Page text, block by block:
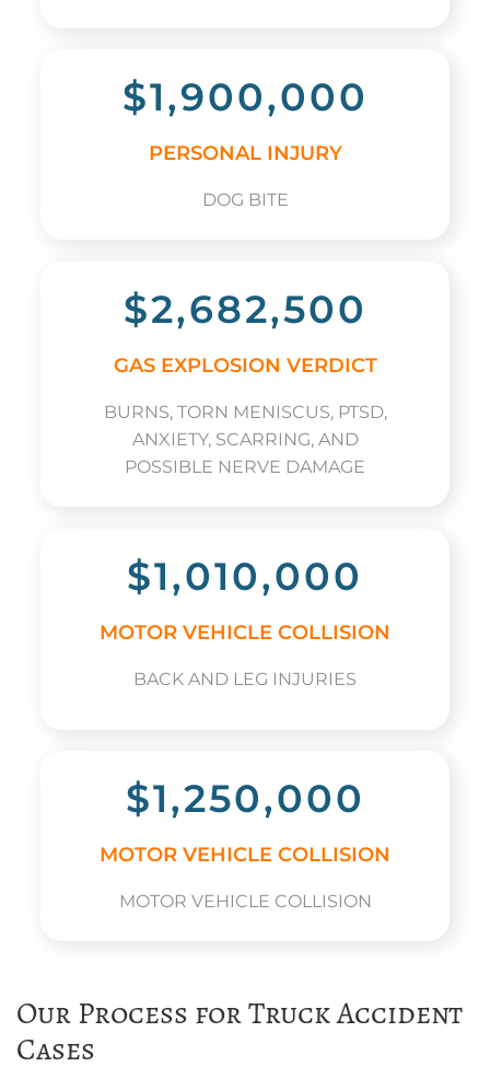
$1,900,000
PERSONAL INJURY
DOG BITE
$2,682,500
GAS EXPLOSION VERDICT
BURNS, TORN MENISCUS, PTSD,
ANXIETY, SCARRING, AND
POSSIBLE NERVE DAMAGE
$1,010,000
MOTOR VEHICLE COLLISION
BACK AND LEG INJURIES
$1,250,000
MOTOR VEHICLE COLLISION
MOTOR VEHICLE COLLISION
Our Process for Truck Accident
Cases